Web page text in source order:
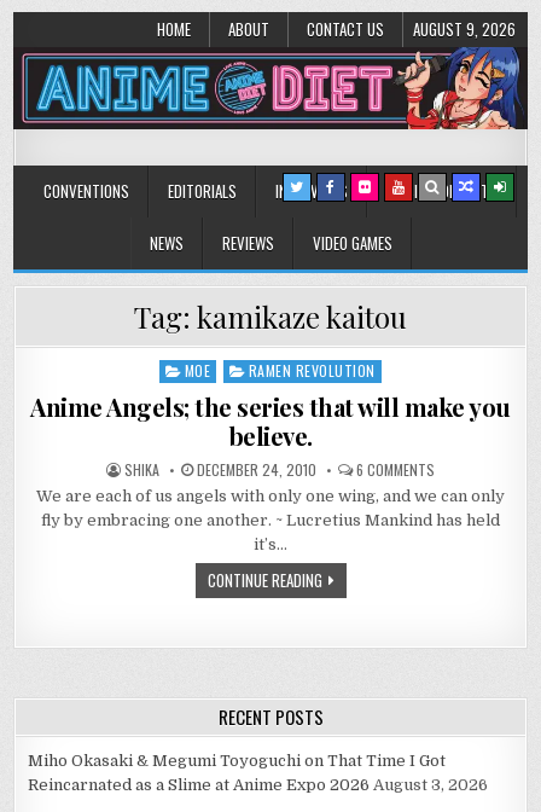
HOME ABOUT CONTACT US AUGUST 9, 2026
Anime Diet
CONVENTIONS EDITORIALS INTERVIEWS MUSIC/CONCERTS
NEWS REVIEWS VIDEO GAMES
Tag: kamikaze kaitou
Posted
in
MOE RAMEN REVOLUTION
Anime Angels; the series that will make you
believe.
SHIKA DECEMBER 24, 2010 6 COMMENTS
ANGELS;
THE
SERIES
We are each of us angels with only one wing, and we can only
fly by embracing one another. ~ Lucretius Mankind has held
it’s…
CONTINUE READING
RECENT POSTS
Miho Okasaki & Megumi Toyoguchi on That Time I Got
Reincarnated as a Slime at Anime Expo 2026 August 3, 2026